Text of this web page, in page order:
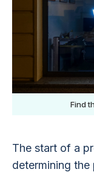
Find
The start of a
determining the